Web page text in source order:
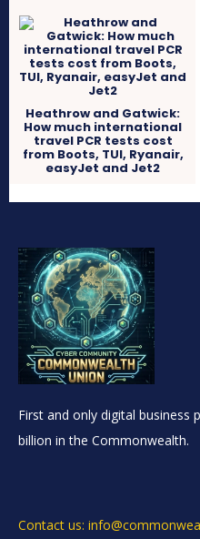
Heathrow and Gatwick:
How much international
travel PCR tests cost
from Boots, TUI, Ryanair,
easyJet and Jet2
First and only digital
billion in the Commonwealth.
Contact us: